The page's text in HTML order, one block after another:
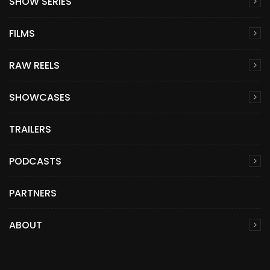
FILMS
RAW REELS
SHOWCASES
TRAILERS
PODCASTS
PARTNERS
ABOUT